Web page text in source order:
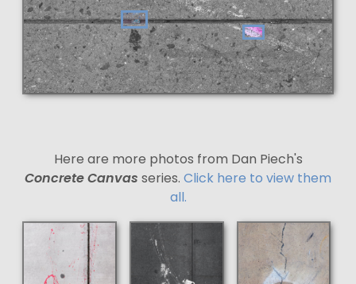
Here are more photos from Dan Piech's
Concrete Canvas series. Click here to view them
all.